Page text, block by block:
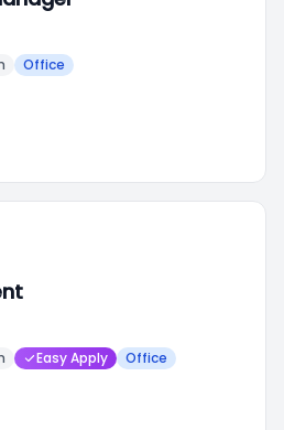
Office
Easy Apply Office